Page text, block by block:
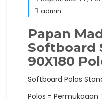
admin
Papan
Softboard
90X180
Softboard Polos
Polos = Permukaaan